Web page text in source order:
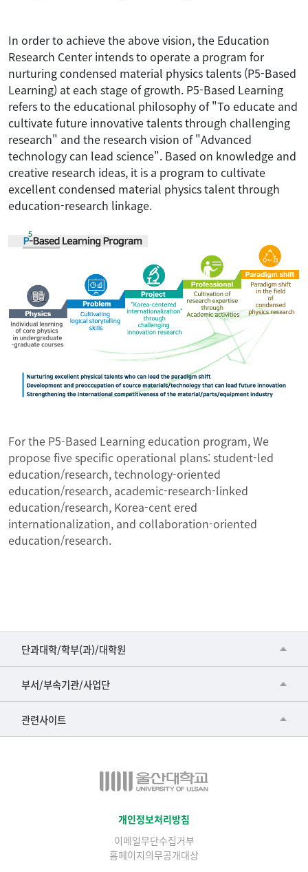
In order to achieve the above vision, the Education
Research Center intends to operate a program for
nurturing condensed material physics talents (P5-Based
Learning) at each stage of growth. P5-Based Learning
refers to the educational philosophy of "To educate and
cultivate future innovative talents through challenging
research" and the research vision of "Advanced
technology can lead science". Based on knowledge and
creative research ideas, it is a program to cultivate
excellent condensed material physics talent through
education-research linkage.
For the P5-Based Learning education program, We
propose five specific operational plans: student-led
education/research, technology-oriented
education/research, academic-research-linked
education/research, Korea-cent ered
internationalization, and collaboration-oriented
education/research.
단과대학/학부(과)/대학원
■인문대학
▷국어국문학부
▷일본어·일본학과
▷프랑스어·프랑스학과
부서/부속기관/사업단
공동기기센터
공학교육혁신센터
물리BK 미래혁신응집물질물리인재교육연구단
관련사이트
건강가정지원센터
교수협의회
온라인 기술거래 플랫폼
개인정보처리방침
이메일무단수집거부
홈페이지의무공개대상